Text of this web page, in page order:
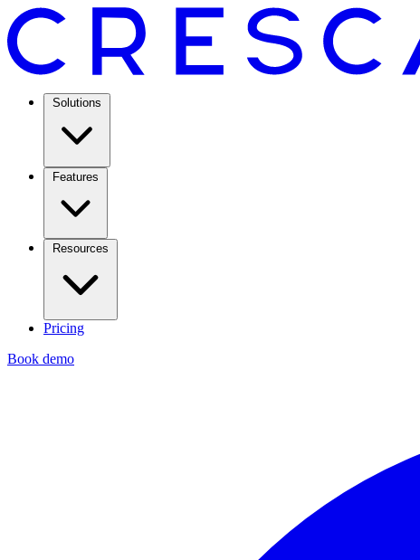
Solutions
Features
Resources
Pricing
Book demo